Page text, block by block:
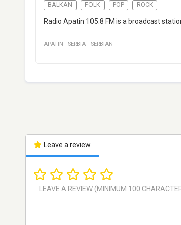
BALKAN FOLK POP ROCK
Radio Apatin 105.8 FM is a broadcast
APATIN · SERBIA · SERBIAN
Leave a review